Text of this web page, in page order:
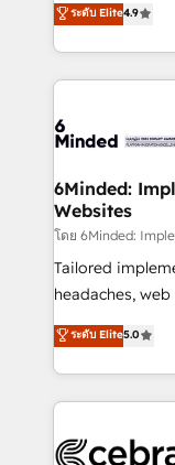
technology for
English, Spanish,
150+ HubSpot-
solutions to
Our Expertise 🔹 Onboarding & Implementation:
tailored to your GTM
downtime. 🔹 RevOps Strategy: Align teams,
processes, and
Integrations:
for better adoption. 🔹 Custom
tailored apps,
our commitment
OneMetric, we
ระดับ Elite4.9
6Minded:
Websites
โดย 6Minded:
Tailored
headaches, web
house team of
developers,
aspects of your HubSpot. ✨
100+ seamless
ระดับ Elite5.0